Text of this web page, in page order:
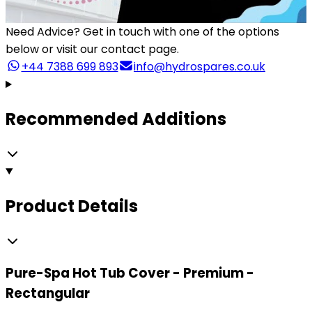
Need Advice?Get in touch with one of the options
below or visit our contact page.
+44 7388 699 893
info@hydrospares.co.uk
Recommended Additions
Product Details
Pure-Spa Hot Tub Cover - Premium -
Rectangular